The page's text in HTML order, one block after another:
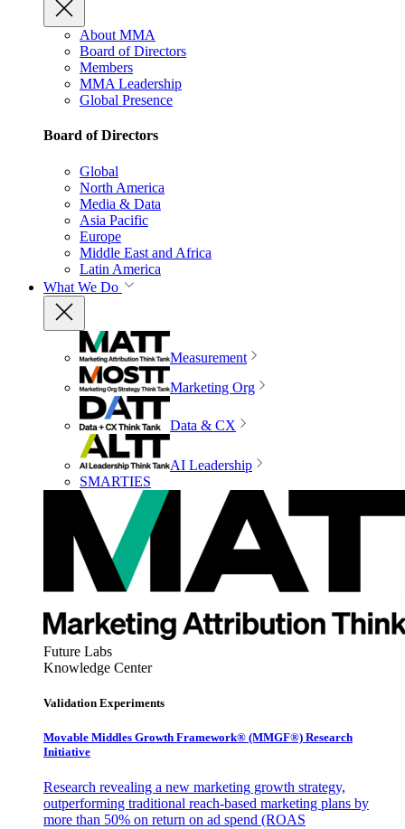
About MMA
Board of Directors
Members
MMA Leadership
Global Presence
Board of Directors
Global
North America
Media & Data
Asia Pacific
Europe
Middle East and Africa
Latin America
What We Do
Measurement
Marketing Org
Data & CX
AI Leadership
SMARTIES
Future Labs
Knowledge Center
Validation Experiments
Movable Middles Growth Framework® (MMGF®) Research
Initiative
Research revealing a new marketing growth strategy,
outperforming traditional reach-based marketing plans by
more than 50% on return on ad spend (ROAS